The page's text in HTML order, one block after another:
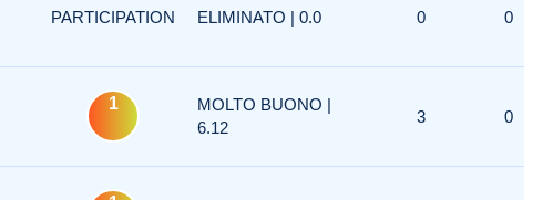
PARTICIPATION ELIMINATO | 0.0 0 0
1
MOLTO BUONO |
6.12
3 0